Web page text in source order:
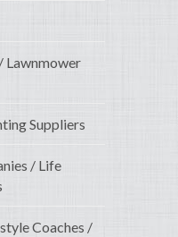
Lawnmower
Suppliers
/ Life
Coaches /